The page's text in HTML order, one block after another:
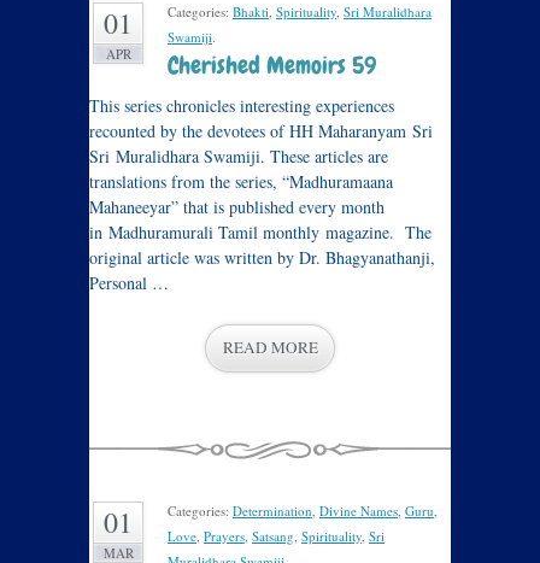
01
APR
Categories: Bhakti, Spirituality, Sri Muralidhara
Swamiji.
Cherished Memoirs 59
This series chronicles interesting experiences
recounted by the devotees of HH Maharanyam Sri
Sri Muralidhara Swamiji. These articles are
translations from the series, “Madhuramaana
Mahaneeyar” that is published every month
in Madhuramurali Tamil monthly magazine. The
original article was written by Dr. Bhagyanathanji,
Personal …
READ MORE
01
MAR
Categories: Determination, Divine Names, Guru,
Love, Prayers, Satsang, Spirituality, Sri